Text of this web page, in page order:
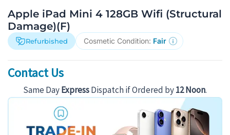
Apple iPad Mini 4 128GB Wifi (Structural
Damage)(F)
Refurbished Cosmetic Condition: Fair
Contact Us
Same DayExpressDispatch if Ordered by12 Noon.